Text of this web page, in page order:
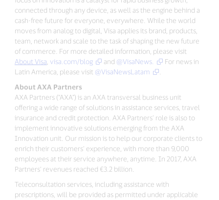
connected through any device, as well as the engine behind a
cash-free future for everyone, everywhere. While the world
moves from analog to digital, Visa applies its brand, products,
team, network and scale to the task of shaping the new future
of commerce. For more detailed information, please visit
About Visa visa.com/blog and @VisaNews.
For news in
Latin America, please visit @VisaNewsLatam
About AXA Partners
AXA Partners (“AXA”) is an AXA transversal business unit
offering a wide range of solutions in assistance services, travel
insurance and credit protection. AXA Partners’ role is also to
implement innovative solutions emerging from the AXA
Innovation unit. Our mission is to help our corporate clients to
enrich their customers’ experience, with more than 9,000
employees at their service anywhere, anytime. In 2017, AXA
Partners’ revenues reached €3.2 billion.
Teleconsultation services, including assistance with
prescriptions, will be provided as permitted under applicable